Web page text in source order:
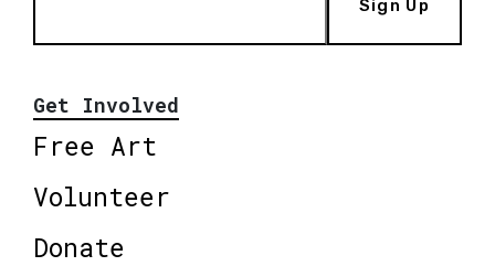
Sign Up
Get Involved
Free Art
Volunteer
Donate